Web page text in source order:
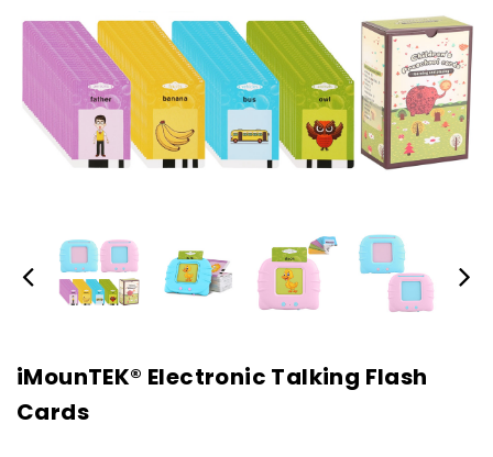
iMounTEK® Electronic Talking Flash
Cards